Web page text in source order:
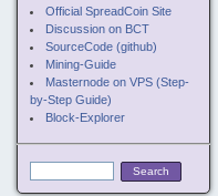
Official SpreadCoin Site
Discussion on BCT
SourceCode (github)
Mining-Guide
Masternode on VPS (Step-
by-Step Guide)
Block-Explorer